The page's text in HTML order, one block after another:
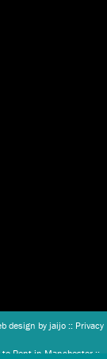
design by jaijo:: Privacy
to Rent in Manchester ::